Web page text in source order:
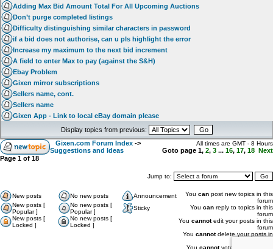
Adding Max Bid Amount Total For All Upcoming Auctions
Don’t purge completed listings
Difficulty distinguishing similar characters in password
if a bid does not authorise, can u pls highlight the error
Increase my maximum to the next bid increment
A field to enter Max to pay (against the S&H)
Ebay Problem
Gixen mirror subscriptions
Sellers name, cont.
Sellers name
Gixen App - Link to local eBay domain please
Display topics from previous:
Gixen.com Forum Index ->
Suggestions and Ideas
All times are GMT - 8 Hours
Goto page 1, 2, 3 ... 16, 17, 18 Next
Page 1 of 18
Jump to:
New posts No new posts
Announcement
New posts [
Popular ]
No new posts [
Popular ]
Sticky
New posts [
Locked ]
No new posts [
Locked ]
You can post new topics in this
forum
You can reply to topics in this
forum
You cannotedit your posts in this
forum
You cannotdelete your posts in
You cannotvote in polls in this